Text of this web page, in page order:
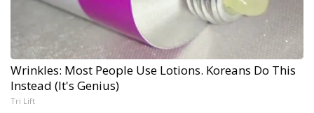
Wrinkles: Most People Use Lotions. Koreans Do This
Instead (It's Genius)
Tri Lift